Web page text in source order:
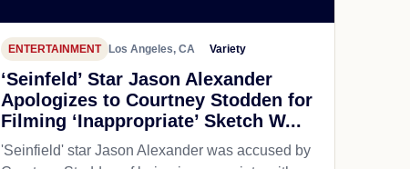
ENTERTAINMENT Los Angeles, CA Variety
‘Seinfeld’ Star Jason Alexander
Apologizes to Courtney Stodden for
Filming ‘Inappropriate’ Sketch W...
'Seinfield' star Jason Alexander was accused by